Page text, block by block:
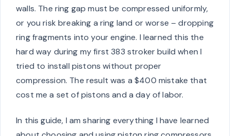
walls. The ring gap must be compressed uniformly,
or you risk breaking a ring land or worse – dropping
ring fragments into your engine. I learned this the
hard way during my first 383 stroker build when I
tried to install pistons without proper
compression. The result was a $400 mistake that
cost me a set of pistons and a day of labor.
In this guide, I am sharing everything I have learned